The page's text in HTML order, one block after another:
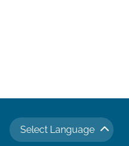
Select Language